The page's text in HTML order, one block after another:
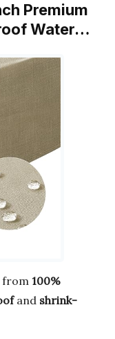
Premium
Water…
from 100%
and shrink-